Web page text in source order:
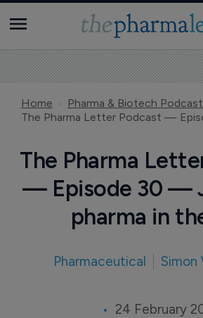
Home
Pharma & Biotech
The Pharma
— Episode 30 —
pharma in
Pharmaceutical Simon
24 February